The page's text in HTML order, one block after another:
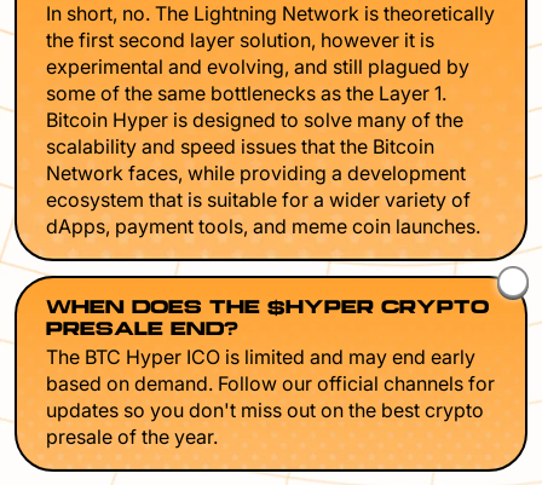
In short, no. The Lightning Network is theoretically
the first second layer solution, however it is
experimental and evolving, and still plagued by
some of the same bottlenecks as the Layer 1.
Bitcoin Hyper is designed to solve many of the
scalability and speed issues that the Bitcoin
Network faces, while providing a development
ecosystem that is suitable for a wider variety of
dApps, payment tools, and meme coin launches.
WHEN DOES THE $HYPER CRYPTO
PRESALE END?
The BTC Hyper ICO is limited and may end early
based on demand. Follow our official channels for
updates so you don't miss out on the best crypto
presale of the year.